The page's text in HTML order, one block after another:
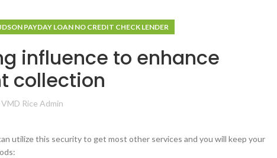
PAYDAY LOAN NO CREDIT CHECK LENDER
influence to enhance
collection
VMD Rice Admin
utilize this security to get most other services and you will keep your